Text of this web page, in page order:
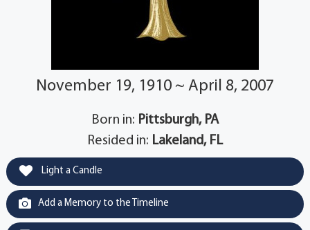
November 19, 1910 ~ April 8, 2007
Born in: Pittsburgh, PA
Resided in: Lakeland, FL
Light a Candle
Add a Memory to the Timeline